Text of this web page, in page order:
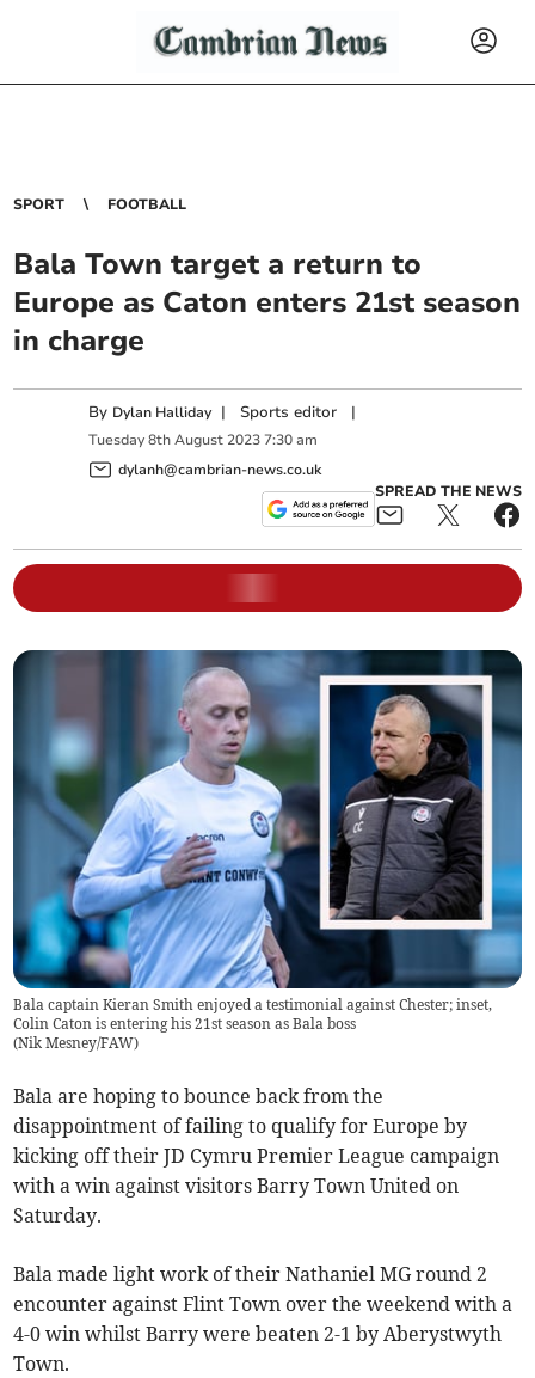
SPORT FOOTBALL
Bala Town target a return to
Europe as Caton enters 21st season
in charge
By Dylan Halliday | Sports editor |
Tuesday 8th August 2023 7:30 am
dylanh@cambrian-news.co.uk
SPREAD THE NEWS
Bala captain Kieran Smith enjoyed a testimonial against Chester; inset,
Colin Caton is entering his 21st season as Bala boss
(Nik Mesney/FAW)
Bala are hoping to bounce back from the
disappointment of failing to qualify for Europe by
kicking off their JD Cymru Premier League campaign
with a win against visitors Barry Town United on
Saturday.
Bala made light work of their Nathaniel MG round 2
encounter against Flint Town over the weekend with a
4-0 win whilst Barry were beaten 2-1 by Aberystwyth
Town.